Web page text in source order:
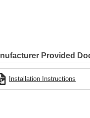
Provided
Installation Instructions